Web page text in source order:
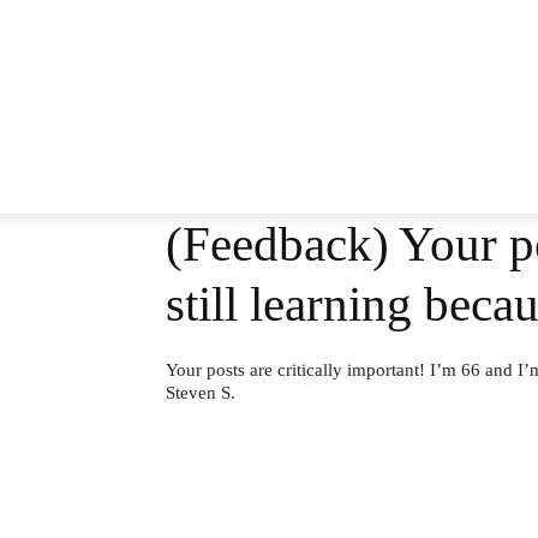
(Feedback) Your
still learning
Your posts are critically important! I’m 66 and
Steven S.